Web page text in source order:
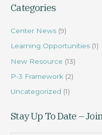
Categories
Center News (9)
Learning Opportunities (1)
New Resource (13)
P-3 Framework (2)
Uncategorized (1)
Stay Up To Date –